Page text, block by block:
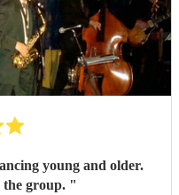
young and older.
group. "